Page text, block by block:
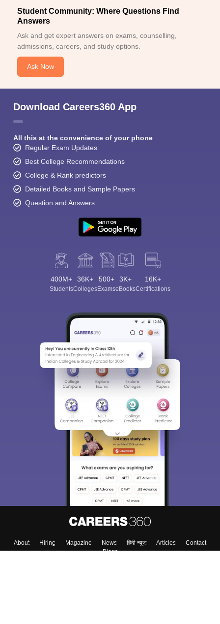
Student Community: Where Questions Find
Answers
Ask and get expert answers on exams, counselling,
admissions, careers, and study options.
Ask Now
Download Careers360 App
All this at the convenience of your phone
Regular Exam Updates
Best College Recommendations
College & Rank predictors
Detailed Books and Sample Papers
Question and Answers
400M+
Students
36K+
Colleges
500+
Exams
3K+
eBooks
16K+
Certifications
About Hiring Magazine News हिंदी न्यूज़ Articles
Contact
Blogs